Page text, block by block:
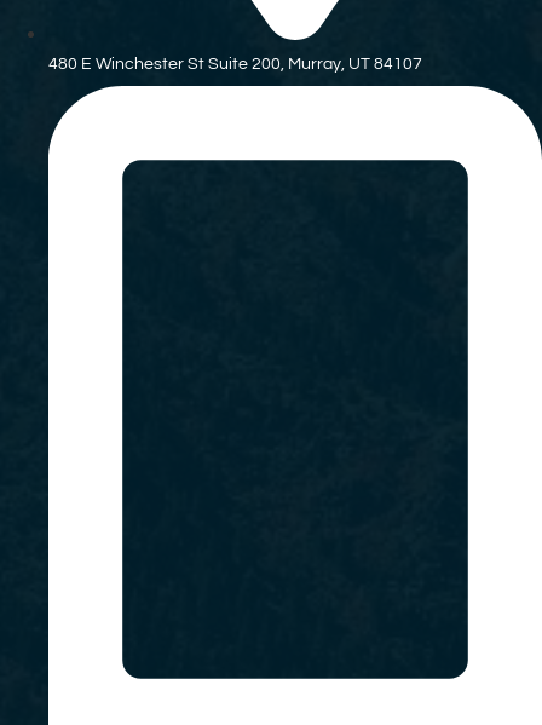
480 E Winchester St Suite 200, Murray, UT 84107